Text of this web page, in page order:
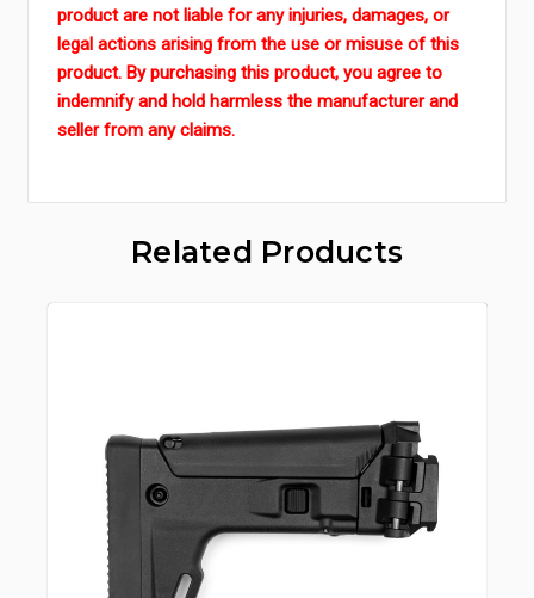
product are not liable for any injuries, damages, or
legal actions arising from the use or misuse of this
product. By purchasing this product, you agree to
indemnify and hold harmless the manufacturer and
seller from any claims.
Related Products